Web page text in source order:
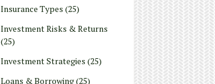
Insurance Types (25)
Investment Risks & Returns
(25)
Investment Strategies (25)
Loans & Borrowing(25)